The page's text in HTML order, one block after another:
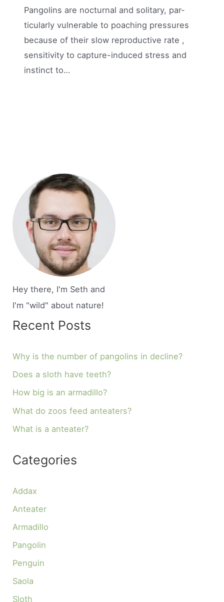
Pangolins are nocturnal and solitary, par-
ticularly vulnerable to poaching pressures
because of their slow reproductive rate ,
sensitivity to capture-induced stress and
instinct to…
Hey there, I'm Seth and
I'm "wild" about nature!
Recent Posts
Why is the number of pangolins in decline?
Does a sloth have teeth?
How big is an armadillo?
What do zoos feed anteaters?
What is a anteater?
Categories
Addax
Anteater
Armadillo
Pangolin
Penguin
Saola
Sloth